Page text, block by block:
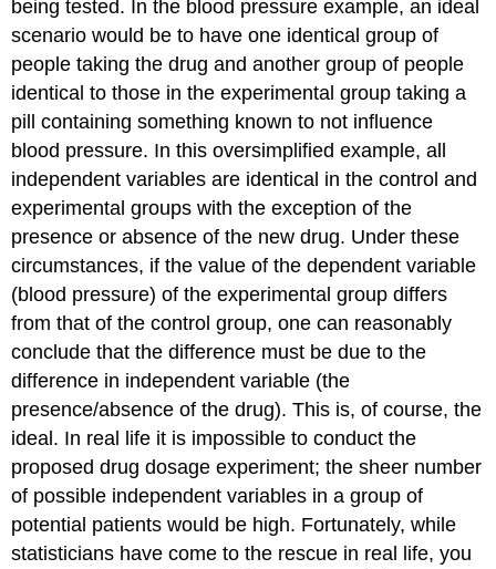
being tested. In the blood pressure example, an ideal
scenario would be to have one identical group of
people taking the drug and another group of people
identical to those in the experimental group taking a
pill containing something known to not influence
blood pressure. In this oversimplified example, all
independent variables are identical in the control and
experimental groups with the exception of the
presence or absence of the new drug. Under these
circumstances, if the value of the dependent variable
(blood pressure) of the experimental group differs
from that of the control group, one can reasonably
conclude that the difference must be due to the
difference in independent variable (the
presence/absence of the drug). This is, of course, the
ideal. In real life it is impossible to conduct the
proposed drug dosage experiment; the sheer number
of possible independent variables in a group of
potential patients would be high. Fortunately, while
statisticians have come to the rescue in real life, you